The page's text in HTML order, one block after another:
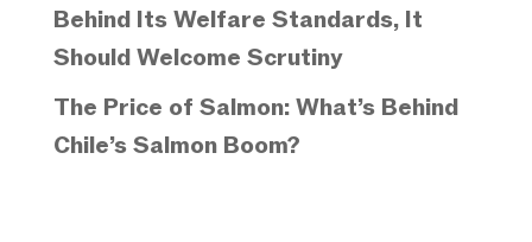
Behind Its Welfare Standards, It
Should Welcome Scrutiny
The Price of Salmon: What’s Behind
Chile’s Salmon Boom?